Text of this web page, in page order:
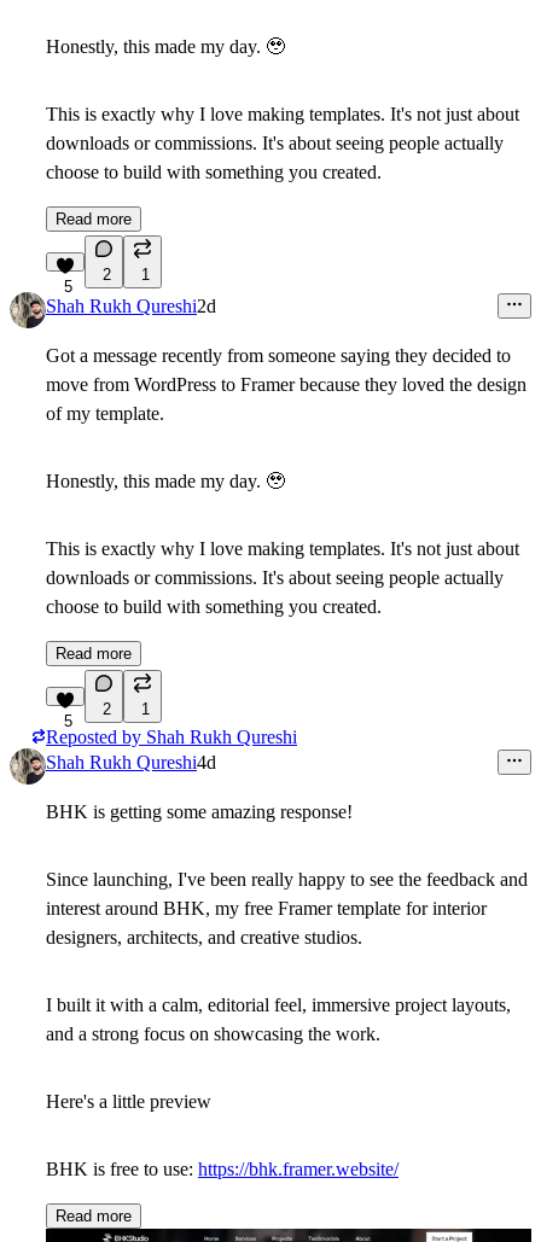
Honestly, this made my day. 🥹
This is exactly why I love making templates. It's not just about
downloads or commissions. It's about seeing people actually
choose to build with something you created.
Read more
5
2 1
Shah Rukh Qureshi2d
Got a message recently from someone saying they decided to
move from WordPress to Framerbecause they loved the design
of my template.
Honestly, this made my day. 🥹
This is exactly why I love making templates. It's not just about
downloads or commissions. It's about seeing people actually
choose to build with something you created.
Read more
5
2 1
Reposted by Shah Rukh Qureshi
Shah Rukh Qureshi4d
BHK is getting some amazing response!
Since launching, I've been really happy to see the feedback and
interest around BHK, my free Framer template for interior
designers, architects, and creative studios.
I built it with a calm, editorial feel, immersive project layouts,
and a strong focus on showcasing the work.
Here's a little preview
BHK is free to use: https://bhk.framer.website/
Read more